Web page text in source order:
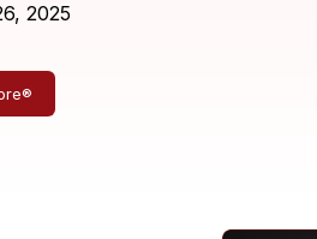
2025